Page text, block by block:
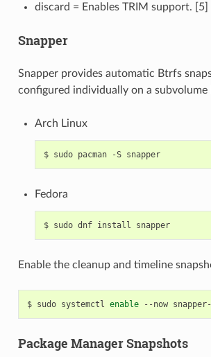
discard = Enables TRIM support. [5]
Snapper
Snapper provides automatic Btrfs
configured individually on a subvolume
Arch Linux
$ sudo pacman -S snapper
Fedora
$ sudo dnf install snapper
Enable the cleanup and timeline
$ sudo systemctl enable --now
Package Manager Snapshots